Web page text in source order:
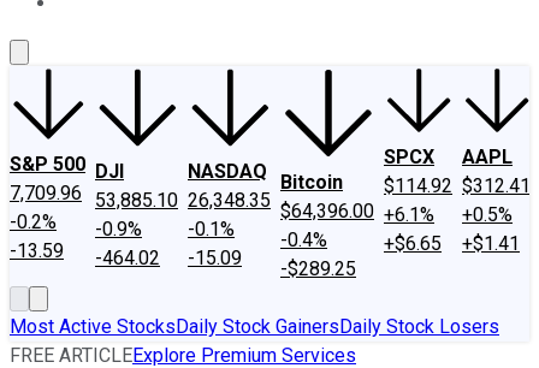
S&P 500
7,709.96
-0.2%
-13.59
DJI
53,885.10
-0.9%
-464.02
NASDAQ
26,348.35
-0.1%
-15.09
Bitcoin
$64,396.00
-0.4%
-$289.25
SPCX
$114.92
+6.1%
+$6.65
AAPL
$312.41
+0.5%
+$1.41
Most Active StocksDaily Stock GainersDaily Stock Losers
FREE ARTICLEExplore Premium Services